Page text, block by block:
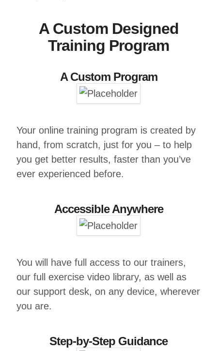
A Custom Designed
Training Program
A Custom Program
Your online training program is created by
hand, from scratch, just for you – to help
you get better results, faster than you’ve
ever experienced before.
Accessible Anywhere
You will have full access to our trainers,
our full exercise video library, as well as
our support desk, on any device, wherever
you are.
Step-by-Step Guidance